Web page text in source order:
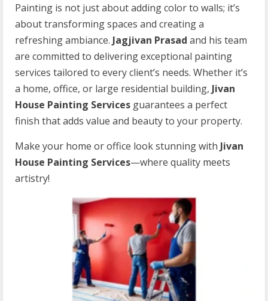
Painting is not just about adding color to walls; it’s
about transforming spaces and creating a
refreshing ambiance. Jagjivan Prasad and his team
are committed to delivering exceptional painting
services tailored to every client’s needs. Whether it’s
a home, office, or large residential building, Jivan
House Painting Services guarantees a perfect
finish that adds value and beauty to your property.
Make your home or office look stunning with Jivan
House Painting Services—where quality meets
artistry!